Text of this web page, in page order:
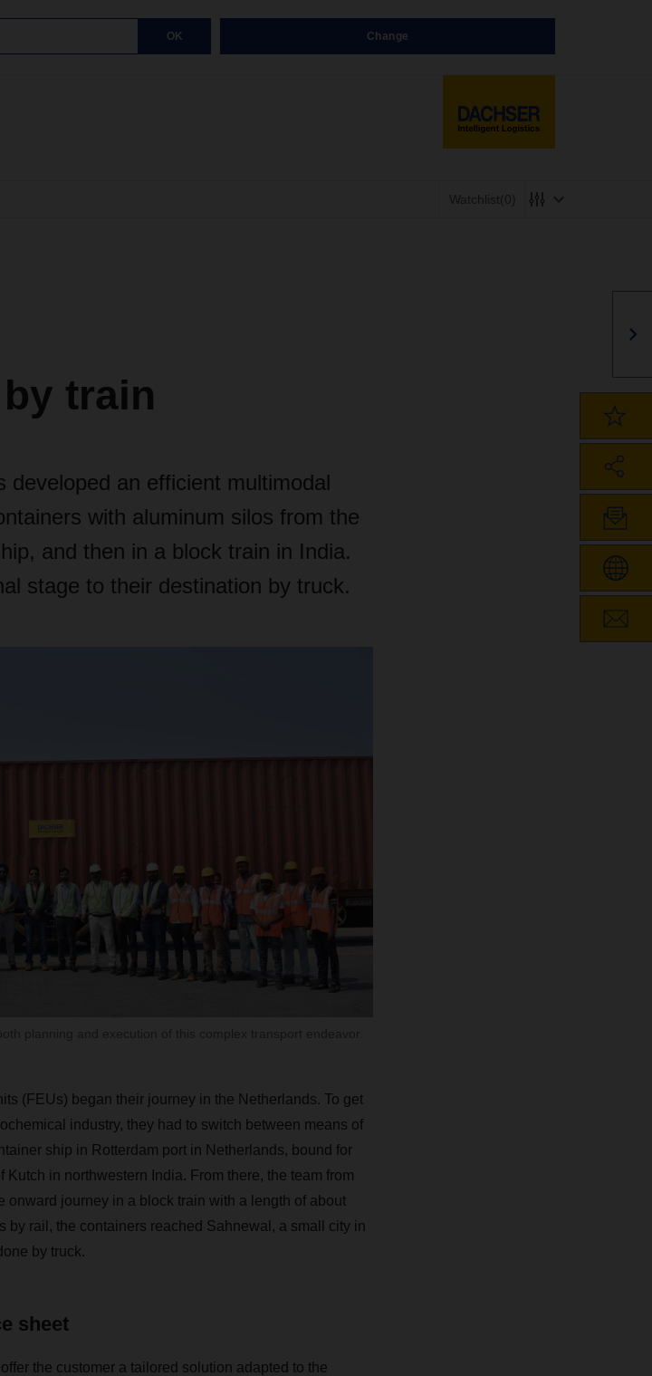
OK Change
Watchlist(0)
train
developed an efficient multimodal
with aluminum silos from the
and then in a block train in India.
stage to their destination by truck.
(FEUs) began their journey in the Netherlands. To get
industry, they had to switch between means of
ship in Rotterdam port in Netherlands, bound for
Kutch in northwestern India. From there, the team from
journey in a block train with a length of about
by rail, the containers reached Sahnewal, a small city in
by truck.
sheet
the customer a tailored solution adapted to the